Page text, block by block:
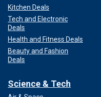
Kitchen Deals
Tech and Electronic
Deals
Health and Fitness Deals
Beauty and Fashion
Deals
Science & Tech